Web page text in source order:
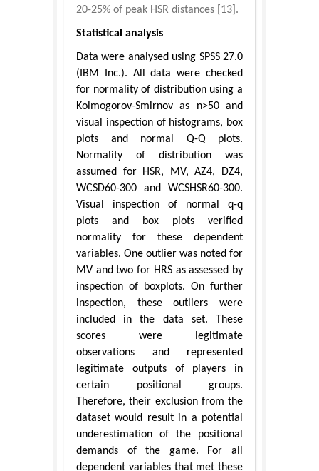
20-25% of peak HSR distances [13].
Statistical analysis
Data were analysed using SPSS 27.0
(IBM Inc.). All data were checked
for normality of distribution using a
Kolmogorov-Smirnov as n>50 and
visual inspection of histograms, box
plots and normal Q-Q plots.
Normality of distribution was
assumed for HSR, MV, AZ4, DZ4,
WCSD60-300 and WCSHSR60-300.
Visual inspection of normal q-q
plots and box plots verified
normality for these dependent
variables. One outlier was noted for
MV and two for HRS as assessed by
inspection of boxplots. On further
inspection, these outliers were
included in the data set. These
scores were legitimate
observations and represented
legitimate outputs of players in
certain positional groups.
Therefore, their exclusion from the
dataset would result in a potential
underestimation of the positional
demands of the game. For all
dependent variables that met these